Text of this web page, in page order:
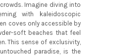
Imagine diving into
with kaleidoscopic
coves only accessible by
soft beaches that feel
This sense of exclusivity,
paradise, is the